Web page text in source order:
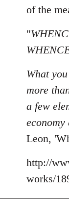
of the
"
What
more
a few
economy
Leon,
http://
works/